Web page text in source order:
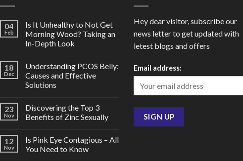
04
Feb
Is It Unhealthy to Not Get
Morning Wood? Taking an
In-Depth Look
18
Dec
Understanding PCOS Belly:
Causes and Effective
Solutions
23
Nov
Discovering the Top 3
Benefits of Zinc Sexually
12
Nov
Is Pink Eye Contagious – All
You Need to Know
Hey dear visitor, subscribe our
news letter to get updated with
letest blogs and offers
Email address: